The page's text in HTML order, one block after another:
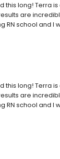
this long! Terra
are
RN school and I
this long! Terra
are
RN school and I